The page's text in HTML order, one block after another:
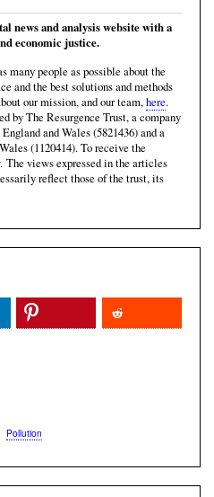
news and analysis website with a
economic justice.
many people as possible about the
and the best solutions and methods
our mission, and our team,here.
by The Resurgence Trust, a company
and Wales (5821436) and a
(1120414). To receive the
The views expressed in the articles
reflect those of the trust, its
Pollution